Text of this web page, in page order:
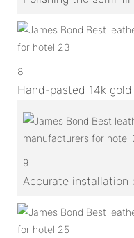
8
Hand-pasted 14k
9
Accurate installation